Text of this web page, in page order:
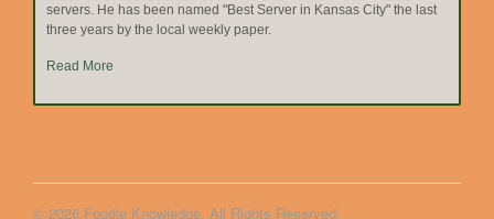
servers. He has been named "Best Server in Kansas City" the last
three years by the local weekly paper.
Read More
© 2026 Foodie Knowledge. All Rights Reserved.